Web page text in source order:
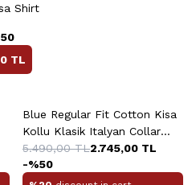
Shirt
50
TL
Blue Regular Fit Cotton Kisa
Kollu Klasik Italyan Collar
Shirt
5.490,00TL2.745,00 TL
-%50